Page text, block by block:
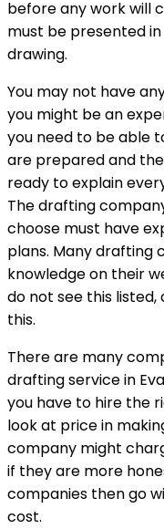
before any work will
must be presented
drawing.
You may not have
you might be an
you need to be able
are prepared and
ready to explain
The drafting
choose must have
plans. Many drafting
knowledge on their
do not see this
this.
There are many
drafting service in
you have to hire the
look at price in
company might
if they are more
companies then go
cost.